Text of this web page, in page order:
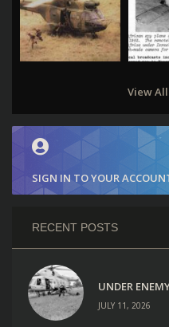
View All
SIGN IN TO YOUR
RECENT POSTS
UNDER
JULY 11, 2026